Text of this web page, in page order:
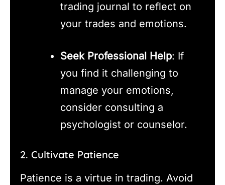
trading journal to reflect on
your trades and emotions.
Seek Professional Help: If
you find it challenging to
manage your emotions,
consider consulting a
psychologist or counselor.
2. Cultivate Patience
Patience is a virtue in trading. Avoid